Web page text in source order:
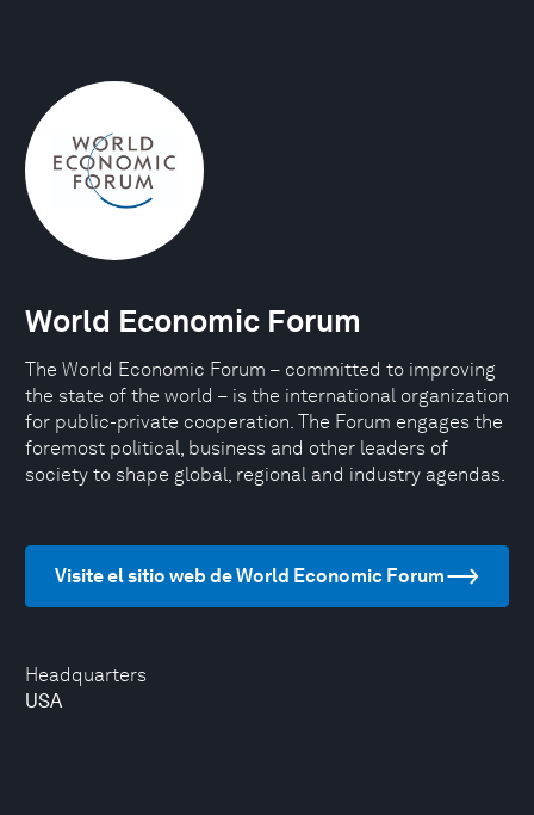
Headquarters
USA
World Economic Forum
The World Economic Forum – committed to improving
the state of the world – is the international organization
for public-private cooperation. The Forum engages the
foremost political, business and other leaders of
society to shape global, regional and industry agendas.
Visite el sitio web de World Economic Forum